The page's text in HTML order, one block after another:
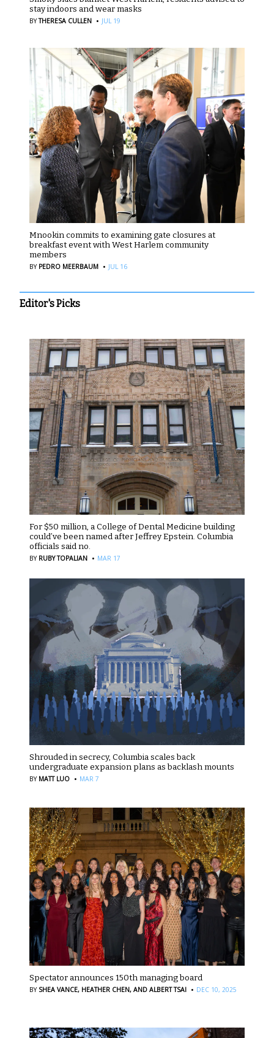
stay indoors and wear masks
BYTHERESA CULLEN · JUL 19
Mnookin commits to examining gate closures at
breakfast event with West Harlem community
members
BY PEDRO MEERBAUM · JUL 16
Editor's Picks
For $50 million, a College of Dental Medicine building
could’ve been named after Jeffrey Epstein. Columbia
officials said no.
BY RUBY TOPALIAN · MAR 17
Shrouded in secrecy, Columbia scales back
undergraduate expansion plans as backlash mounts
BY MATT LUO · MAR 7
Spectator announces 150th managing board
BY SHEA VANCE, HEATHER CHEN, AND ALBERT TSAI · DEC 10, 2025